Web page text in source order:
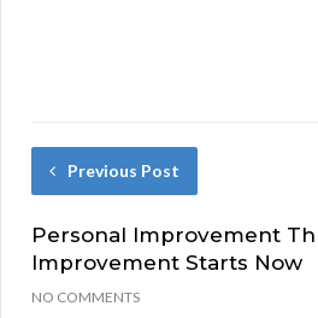
Previous Post
Personal Improvement
Improvement Starts Now
NO COMMENTS